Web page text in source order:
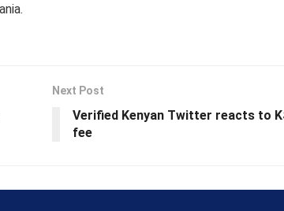
Next Post
Verified Kenyan Twitter reacts to
fee